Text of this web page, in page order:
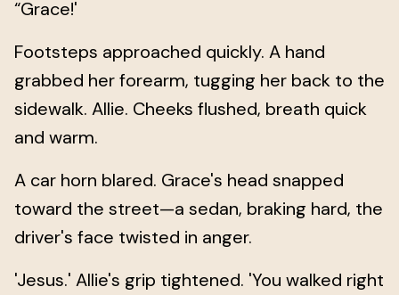
“Grace!'
Footsteps approached quickly. A hand
grabbed her forearm, tugging her back to the
sidewalk. Allie. Cheeks flushed, breath quick
and warm.
A car horn blared. Grace's head snapped
toward the street—a sedan, braking hard, the
driver's face twisted in anger.
'Jesus.' Allie's grip tightened. 'You walked right